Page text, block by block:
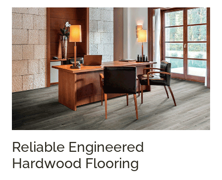
Reliable Engineered
Hardwood Flooring